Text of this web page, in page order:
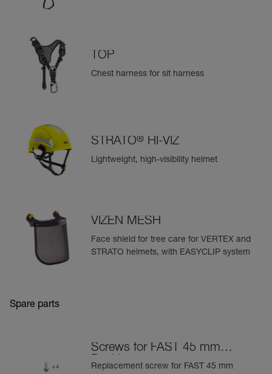
TOP
Chest harness for sit harness
STRATO® HI-VIZ
Lightweight, high-visibility helmet
VIZEN MESH
Face shield for tree care for VERTEX and
STRATO helmets, with EASYCLIP system
Spare parts
Screws for FAST 45 mm
Buckle
Replacement screw for FAST 45 mm